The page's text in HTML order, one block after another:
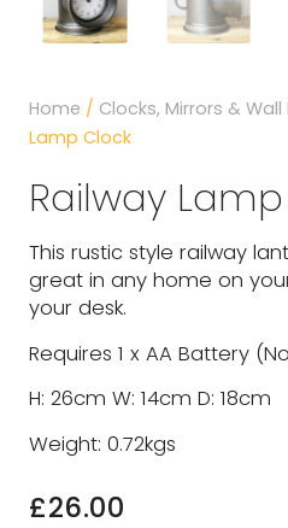
Home / Clocks, Mirrors &
Lamp Clock
Railway
This rustic style railway
great in any home on
your desk.
Requires 1 x AA Battery
H: 26cm W: 14cm D: 18cm
Weight: 0.72kgs
£26.00